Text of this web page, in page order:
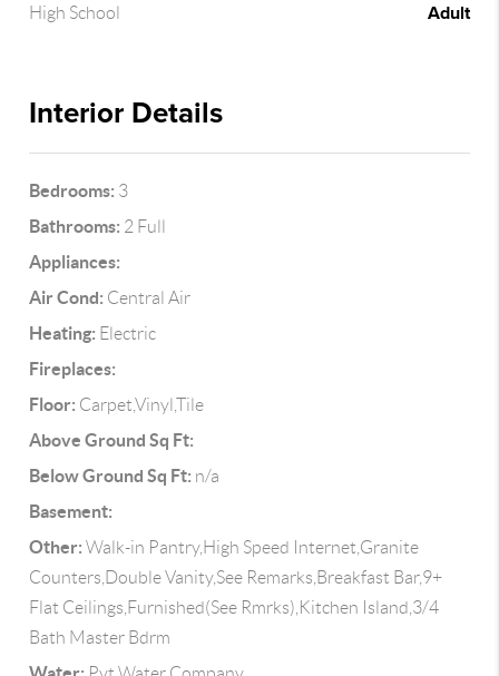
High School Adult
Interior Details
Bedrooms: 3
Bathrooms: 2 Full
Appliances:
Air Cond: Central Air
Heating: Electric
Fireplaces:
Floor: Carpet,Vinyl,Tile
Above Ground Sq Ft:
Below Ground Sq Ft: n/a
Basement:
Other: Walk-in Pantry,High Speed Internet,Granite
Counters,Double Vanity,See Remarks,Breakfast Bar,9+
Flat Ceilings,Furnished(See Rmrks),Kitchen Island,3/4
Bath Master Bdrm